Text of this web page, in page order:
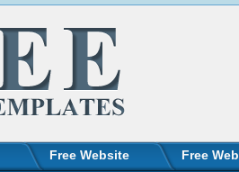
Free Website Free